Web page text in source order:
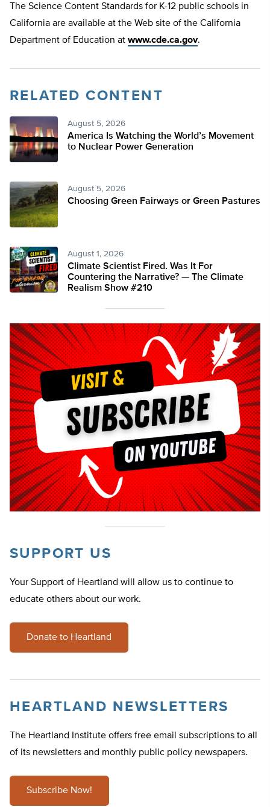
The Science Content Standards for K-12 public schools in
California are available at the Web site of the California
Department of Education at www.cde.ca.gov.
RELATED CONTENT
August 5, 2026
America Is Watching the World’s Movement
to Nuclear Power Generation
August 5, 2026
Choosing Green Fairways or Green Pastures
August 1, 2026
Climate Scientist Fired. Was It For
Countering the Narrative? — The Climate
Realism Show #210
SUPPORT US
Your Support of Heartland will allow us to continue to
educate others about our work.
Donate to Heartland
HEARTLAND NEWSLETTERS
The Heartland Institute offers free email subscriptions to all
of its newsletters and monthly public policy newspapers.
Subscribe Now!